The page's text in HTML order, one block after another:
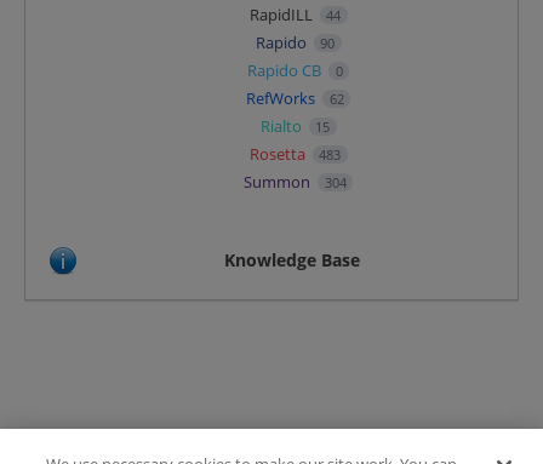
RapidILL 44
Rapido 90
Rapido CB 0
RefWorks 62
Rialto 15
Rosetta 483
Summon 304
Knowledge Base